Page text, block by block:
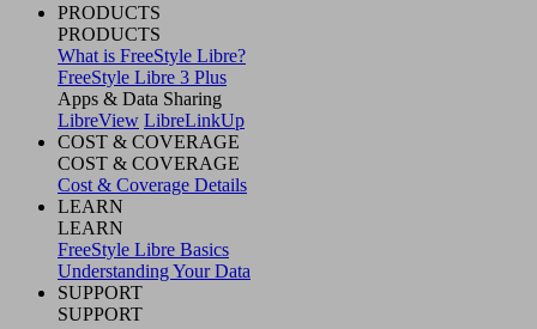
PRODUCTS
PRODUCTS
What is FreeStyle Libre?
FreeStyle Libre 3 Plus
Apps & Data Sharing
LibreView LibreLinkUp
COST & COVERAGE
COST & COVERAGE
Cost & Coverage Details
LEARN
LEARN
FreeStyle Libre Basics
Understanding Your Data
SUPPORT
SUPPORT